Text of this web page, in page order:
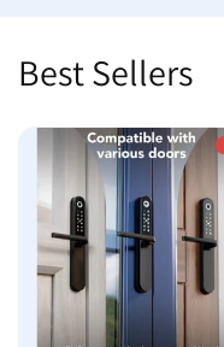
Best Sellers